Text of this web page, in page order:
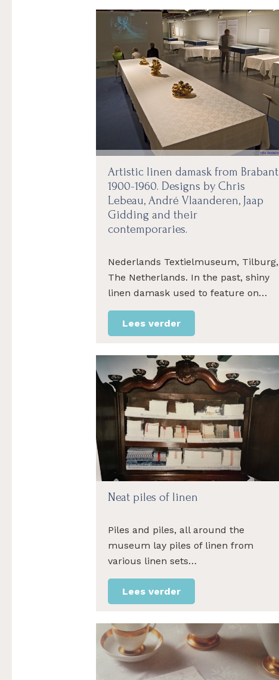
Artistic linen damask from Brabant
1900-1960. Designs by Chris
Lebeau, André Vlaanderen, Jaap
Gidding and their
contemporaries.
Nederlands Textielmuseum, Tilburg,
The Netherlands. In the past, shiny
linen damask used to feature on…
Lees verder
Neat piles of linen
Piles and piles, all around the
museum lay piles of linen from
various linen sets…
Lees verder